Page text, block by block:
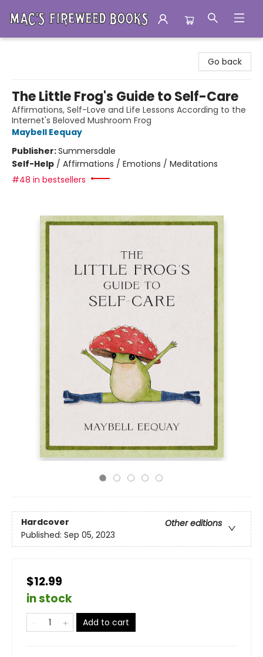
Go back
The Little Frog's Guide to Self-Care
Affirmations, Self-Love and Life Lessons According to the
Internet's Beloved Mushroom Frog
Maybell Eequay
Publisher:Summersdale
Self-Help / Affirmations / Emotions / Meditations
#48 in bestsellers
Hardcover
Other editions
Published: Sep 05, 2023
$12.99
in stock
Add to cart